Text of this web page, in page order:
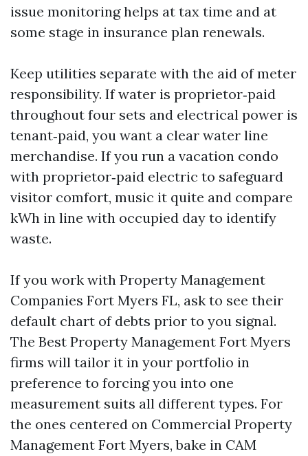
issue monitoring helps at tax time and at
some stage in insurance plan renewals.
Keep utilities separate with the aid of meter
responsibility. If water is proprietor‑paid
throughout four sets and electrical power is
tenant‑paid, you want a clear water line
merchandise. If you run a vacation condo
with proprietor‑paid electric to safeguard
visitor comfort, music it quite and compare
kWh in line with occupied day to identify
waste.
If you work with Property Management
Companies Fort Myers FL, ask to see their
default chart of debts prior to you signal.
The Best Property Management Fort Myers
firms will tailor it in your portfolio in
preference to forcing you into one
measurement suits all different types. For
the ones centered on Commercial Property
Management Fort Myers, bake in CAM